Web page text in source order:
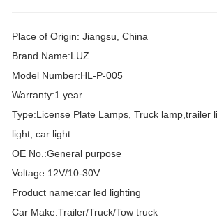
Place of Origin: Jiangsu, China
Brand Name:LUZ
Model Number:HL-P-005
Warranty:1 year
Type:License Plate Lamps, Truck lamp,trailer
light, car light
OE No.:General purpose
Voltage:12V/10-30V
Product name:car led lighting
Car Make:Trailer/Truck/Tow truck